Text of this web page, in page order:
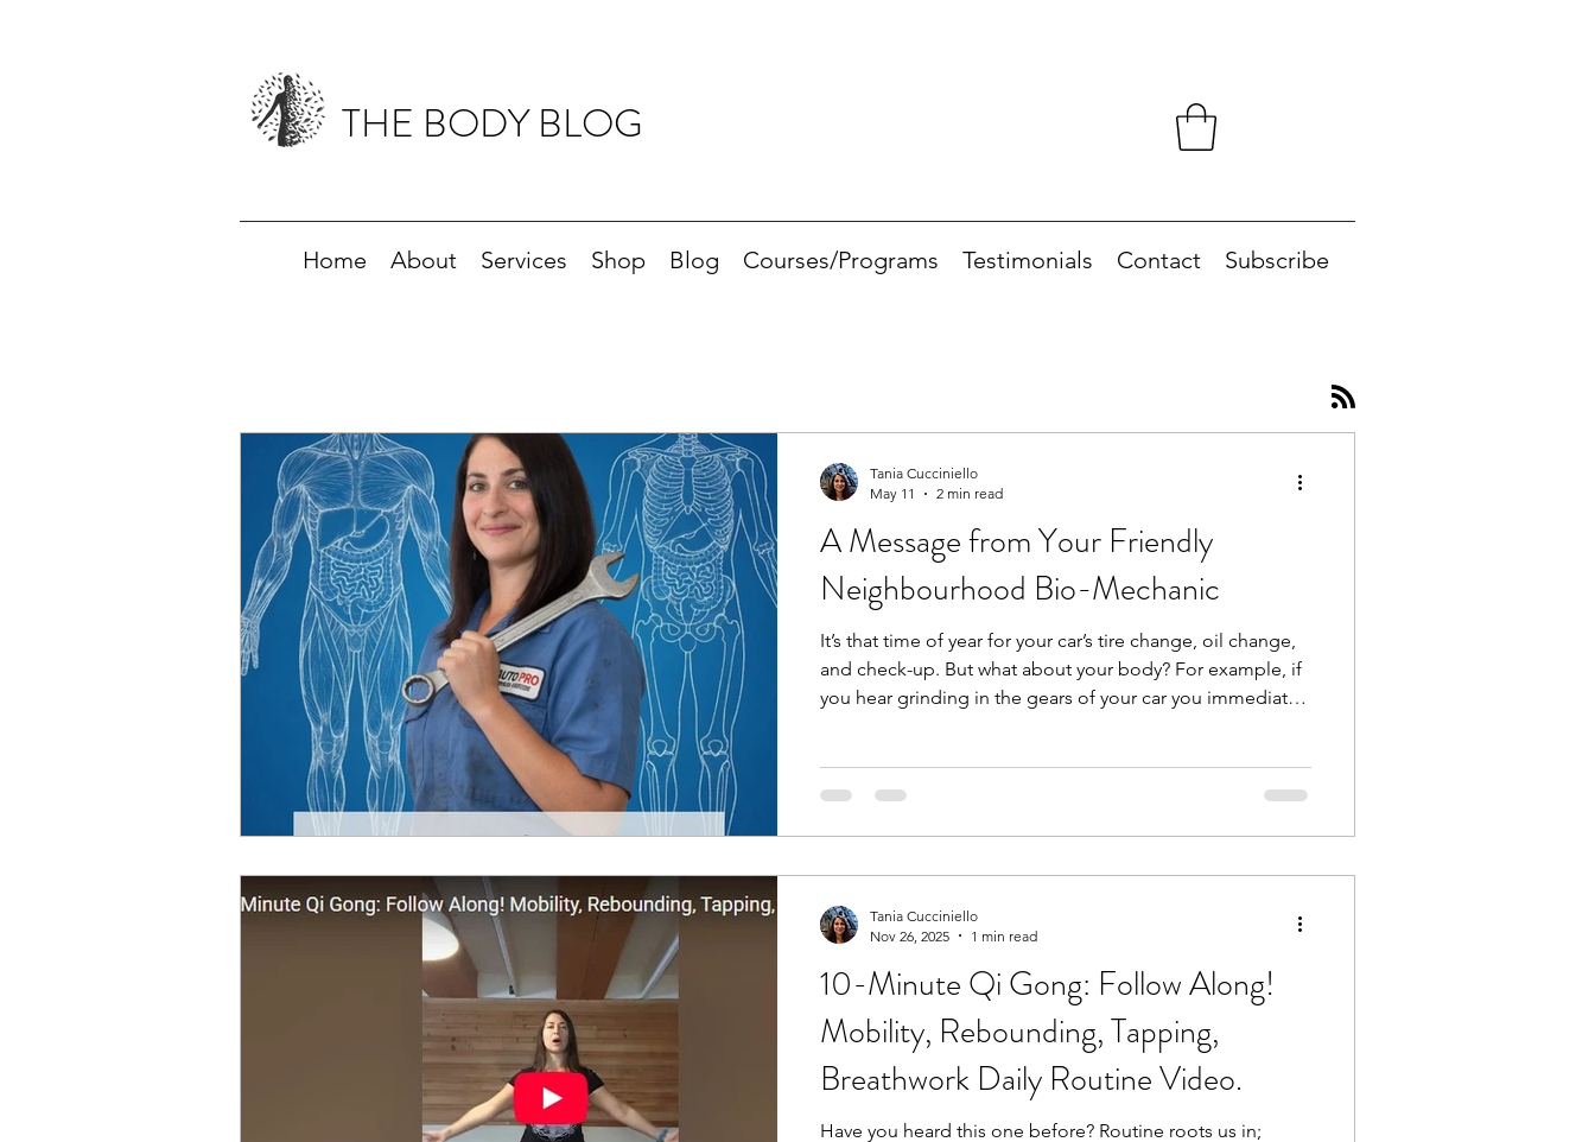
THE BODY BLOG
Home About Services Shop Blog Courses/Programs Testimonials Contact Subscribe
A Message from Your Friendly
Neighbourhood Bio-Mechanic
It’s that time of year for your car’s tire change, oil change,
and check-up. But what about your body? For example, if
you hear grinding in the gears of your car you immediately
movement and analyzes the interactions between muscles
Tania Cucciniello
May 11
2 min read
10-Minute Qi Gong: Follow Along!
Mobility, Rebounding, Tapping,
Breathwork Daily Routine Video.
Have you heard this one before? Routine roots us in;
Tania Cucciniello
Nov 26, 2025
1 min read